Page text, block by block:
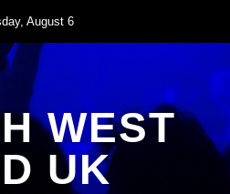
August 6
WEST
UK